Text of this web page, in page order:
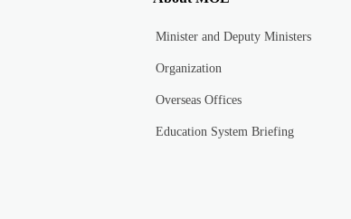
Minister and Deputy Ministers
Organization
Overseas Offices
Education System Briefing